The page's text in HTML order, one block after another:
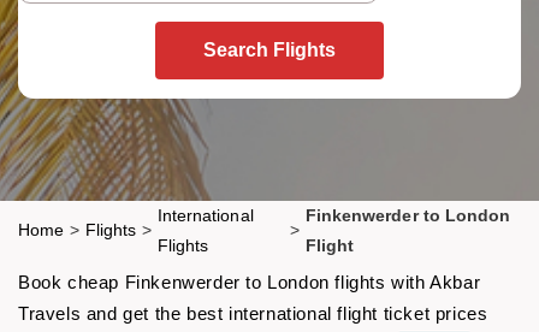
Search Flights
Home > Flights >
International
Flights
>
Finkenwerder to London
Flight
Book cheap Finkenwerder to London flights with Akbar
Travels and get the best international flight ticket prices